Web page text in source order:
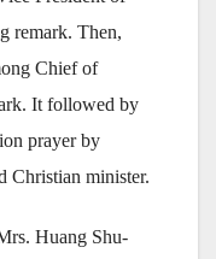
remark. Then,
Chief of
It followed by
prayer by
Christian minister.
Huang Shu-